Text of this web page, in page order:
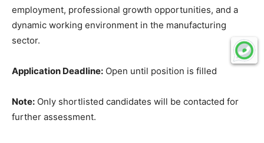
employment, professional growth opportunities, and a
dynamic working environment in the manufacturing
sector.
Application Deadline: Open until position is filled
Note: Only shortlisted candidates will be contacted for
further assessment.